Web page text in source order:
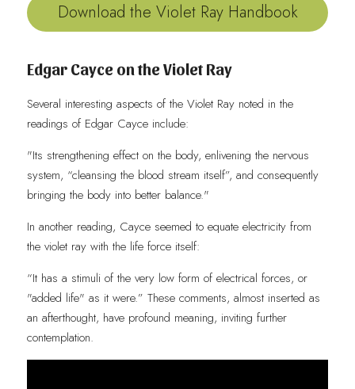
Download the Violet Ray Handbook
Edgar Cayce on the Violet Ray
Several interesting aspects of the Violet Ray noted in the
readings of Edgar Cayce include:
"Its strengthening effect on the body, enlivening the nervous
system, “cleansing the blood stream itself”, and consequently
bringing the body into better balance."
In another reading, Cayce seemed to equate electricity from
the violet ray with the life force itself:
“It has a stimuli of the very low form of electrical forces, or
"added life" as it were.” These comments, almost inserted as
an afterthought, have profound meaning, inviting further
contemplation.